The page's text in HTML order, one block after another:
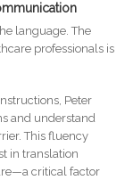
language. The
professionals is
Peter
and understand
This fluency
in translation
critical factor